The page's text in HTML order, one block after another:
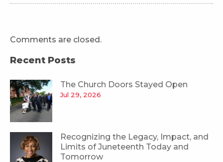
Comments are closed.
Recent Posts
The Church Doors Stayed Open
Jul 29, 2026
Recognizing the Legacy, Impact, and
Limits of Juneteenth Today and
Tomorrow